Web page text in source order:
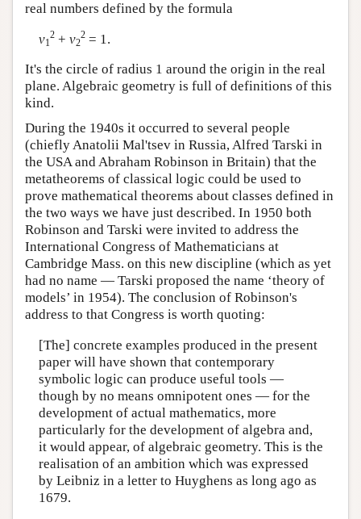
real numbers defined by the formula
v1
2+ v2
2= 1.
It's the circle of radius 1 around the origin in the real
plane. Algebraic geometry is full of definitions of this
kind.
During the 1940s it occurred to several people
(chiefly Anatolii Mal'tsev in Russia, Alfred Tarski in
the USA and Abraham Robinson in Britain) that the
metatheorems of classical logic could be used to
prove mathematical theorems about classes defined in
the two ways we have just described. In 1950 both
Robinson and Tarski were invited to address the
International Congress of Mathematicians at
Cambridge Mass. on this new discipline (which as yet
had no name — Tarski proposed the name ‘theory of
models’ in 1954). The conclusion of Robinson's
address to that Congress is worth quoting:
[The] concrete examples produced in the present
paper will have shown that contemporary
symbolic logic can produce useful tools —
though by no means omnipotent ones — for the
development of actual mathematics, more
particularly for the development of algebra and,
it would appear, of algebraic geometry. This is the
realisation of an ambition which was expressed
by Leibniz in a letter to Huyghens as long ago as
1679.